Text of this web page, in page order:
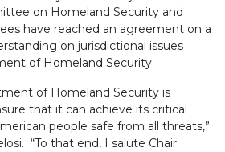
on Homeland Security and
have reached an agreement on a
on jurisdictional issues
of Homeland Security:
of Homeland Security is
that it can achieve its critical
people safe from all threats,”
“To that end, I salute Chair